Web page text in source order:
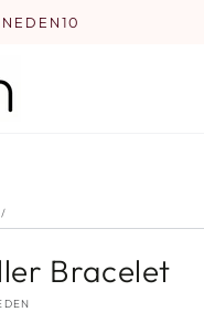
/
Bracelet